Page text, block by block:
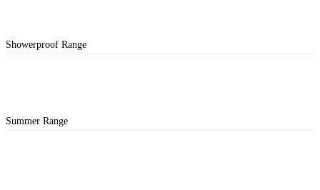
Showerproof Range
Summer Range